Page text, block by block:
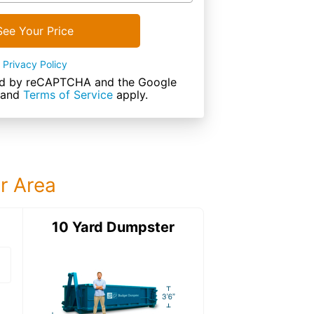
Your Price
Privacy Policy
by reCAPTCHA and the Google
and Terms of Service apply.
Area
12 Yard DumpsterDetails:
10 Yard Dumpster